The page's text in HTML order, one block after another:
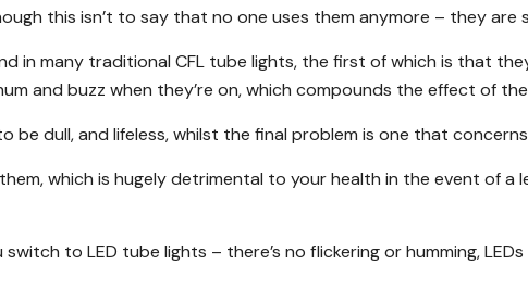
this isn’t to say that no one uses them anymore – they are
in many traditional CFL tube lights, the first of which is that
and buzz when they’re on, which compounds the effect of
be dull, and lifeless, whilst the final problem is one that
which is hugely detrimental to your health in the event of a
to LED tube lights – there’s no flickering or humming,